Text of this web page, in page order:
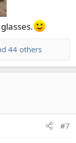
44 others
#7